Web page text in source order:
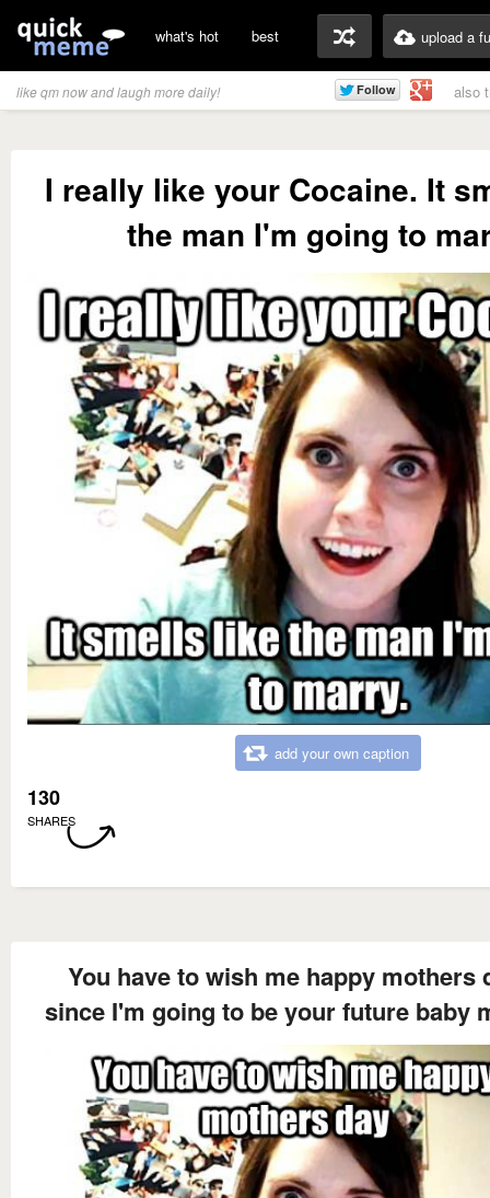
what's hot best upload a
like qm now and laugh more daily! also
I really like your Cocaine. It
the man I'm going to
add your own caption
130
SHARES
You have to wish me happy mothers
since I'm going to be your future baby